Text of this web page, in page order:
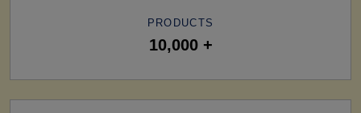
PRODUCTS
10,000 +